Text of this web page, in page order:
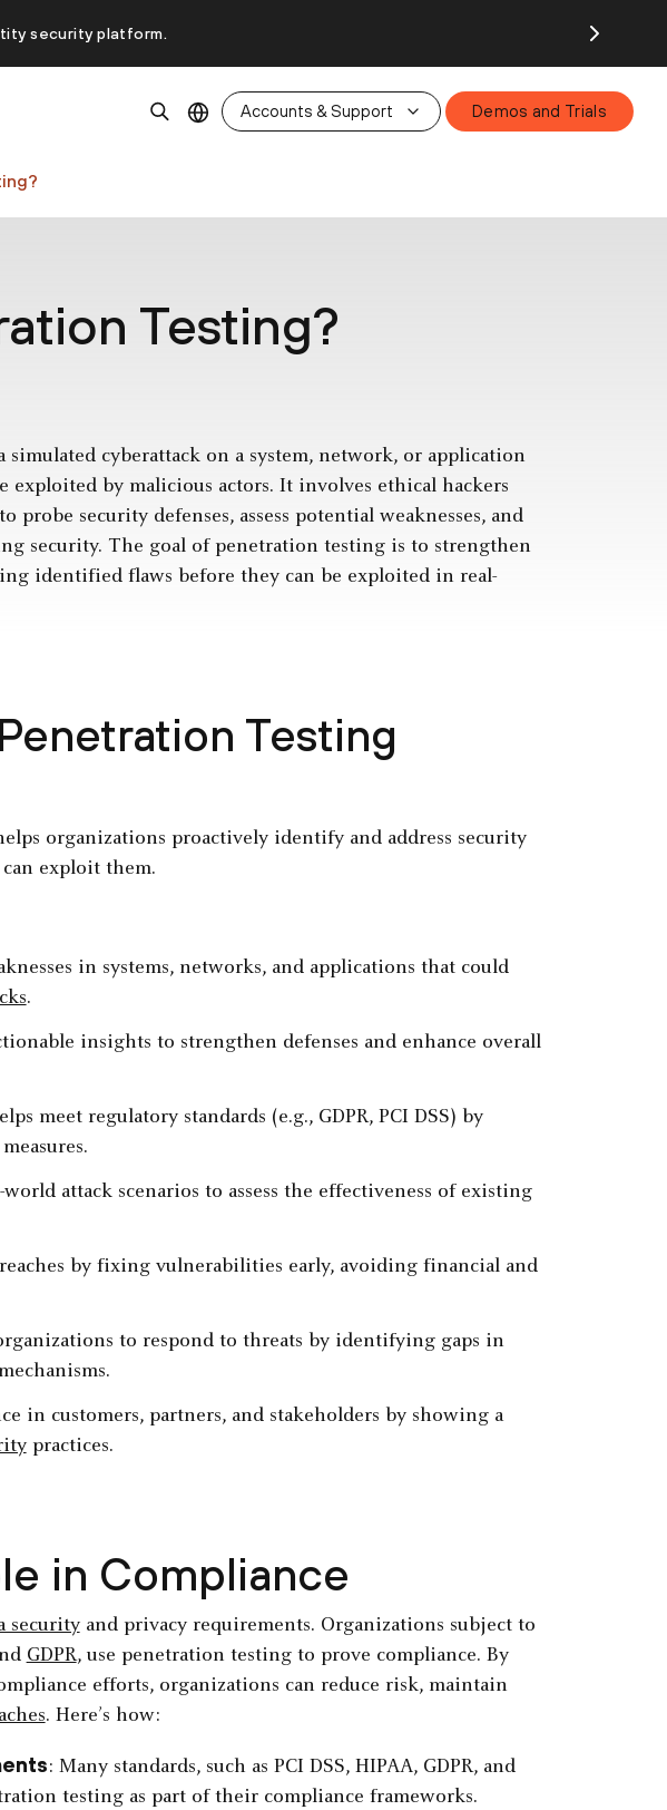
security platform.
at InterSECt 2026.
Accounts & Support Demos and Trials
Testing?
cyberattack on a system, network, or application
by malicious actors. It involves ethical hackers
probe security defenses, assess potential weaknesses, and
security. The goal of penetration testing is to strengthen
identified flaws before they can be exploited in real-
Testing
organizations proactively identify and address security
exploit them.
in systems, networks, and applications that could
.
insights to strengthen defenses and enhance overall
meet regulatory standards (e.g., GDPR, PCI DSS) by
attack scenarios to assess the effectiveness of existing
by fixing vulnerabilities early, avoiding financial and
to respond to threats by identifying gaps in
in customers, partners, and stakeholders by showing a
practices.
in Compliance
securityand privacy requirements. Organizations subject to
GDPR, use penetration testing to prove compliance. By
efforts, organizations can reduce risk, maintain
. Here’s how:
: Many standards, such as PCI DSS, HIPAA, GDPR, and
testing as part of their compliance frameworks.